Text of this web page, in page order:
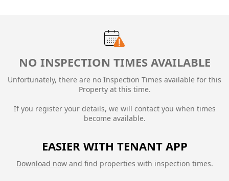
NO INSPECTION TIMES AVAILABLE
Unfortunately, there are no Inspection Times available for this
Property at this time.
If you register your details, we will contact you when times
become available.
EASIER WITH TENANT APP
Download nowand find properties with inspection times.